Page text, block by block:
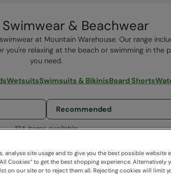
& Beachwear
at Mountain Warehouse. Our range
you're relaxing at the beach or swimming in the
you need.
WetsuitsSwimsuits & BikinisBoard Shorts
124 items available
analyse site usage and to give you the best possible website
Cookies“ to get the best shopping experience. Alternatively
on our site or to reject them all. Rejecting cookies will limit